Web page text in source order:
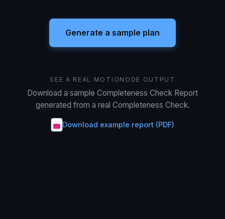
Generate a sample plan
SEE A REAL MOTIONODE OUTPUT
Download a sample Completeness Check Report
generated from a real Completeness Check.
Download example report (PDF)